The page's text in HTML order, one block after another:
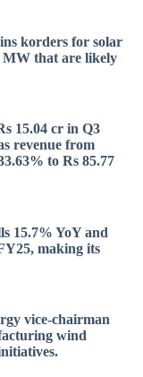
korders for solar
MW that are likely
15.04 cr in Q3
revenue from
to Rs 85.77
15.7% YoY and
making its
vice-chairman
wind